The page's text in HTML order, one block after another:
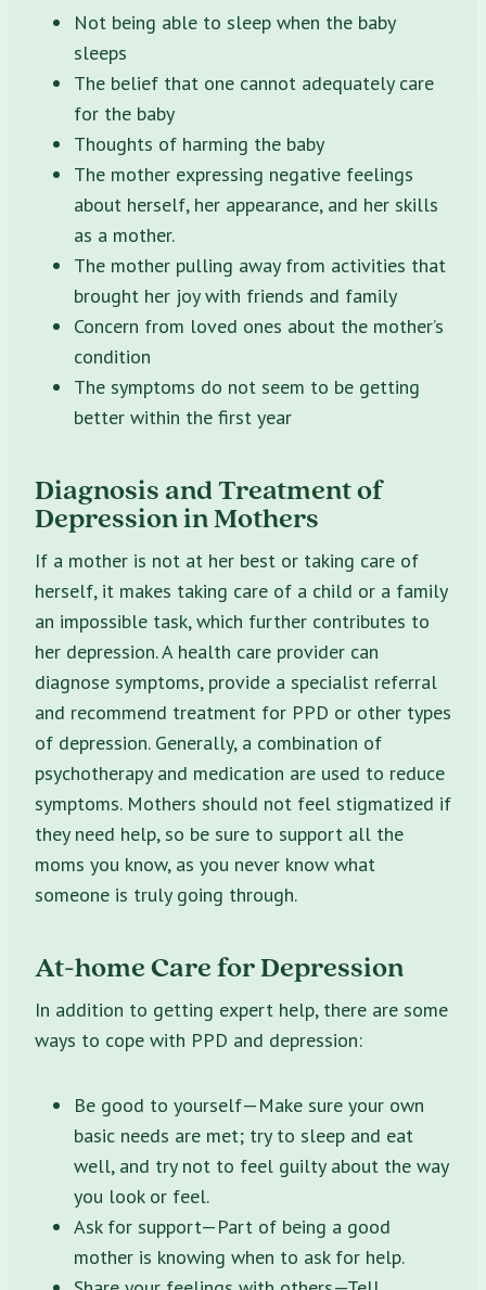
Not being able to sleep when the baby
sleeps
The belief that one cannot adequately care
for the baby
Thoughts of harming the baby
The mother expressing negative feelings
about herself, her appearance, and her skills
as a mother.
The mother pulling away from activities that
brought her joy with friends and family
Concern from loved ones about the mother’s
condition
The symptoms do not seem to be getting
better within the first year
Diagnosis and Treatment of
Depression in Mothers
If a mother is not at her best or taking care of
herself, it makes taking care of a child or a family
an impossible task, which further contributes to
her depression. A health care provider can
diagnose symptoms, provide a specialist referral
and recommend treatment for PPD or other types
of depression. Generally, a combination of
psychotherapy and medication are used to reduce
symptoms. Mothers should not feel stigmatized if
they need help, so be sure to support all the
moms you know, as you never know what
someone is truly going through.
At-home Care for Depression
In addition to getting expert help, there are some
ways to cope with PPD and depression:
Be good to yourself—Make sure your own
basic needs are met; try to sleep and eat
well, and try not to feel guilty about the way
you look or feel.
Ask for support—Part of being a good
mother is knowing when to ask for help.